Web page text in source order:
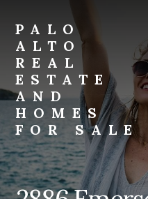
primary
sidebar
content
PALO
ALTO
REAL
ESTATE
AND
HOMES
FOR SALE
palo-
alto-
real-